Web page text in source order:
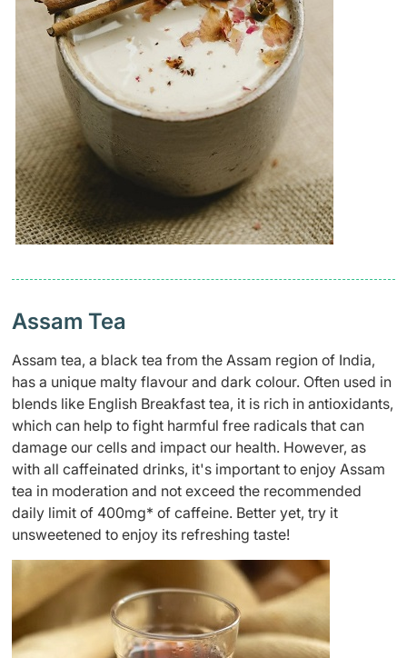
Assam Tea
Assam tea, a black tea from the Assam region of India,
has a unique malty flavour and dark colour. Often used in
blends like English Breakfast tea, it is rich in antioxidants,
which can help to fight harmful free radicals that can
damage our cells and impact our health. However, as
with all caffeinated drinks, it's important to enjoy Assam
tea in moderation and not exceed the recommended
daily limit of 400mg* of caffeine. Better yet, try it
unsweetened to enjoy its refreshing taste!